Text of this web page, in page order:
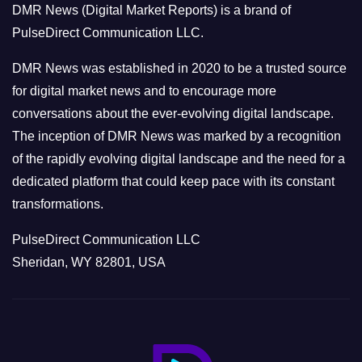
r
i
e
s
DMR News (Digital Market Reports) is a brand of
PulseDirect Communication LLC.
DMR News was established in 2020 to be a trusted source
for digital market news and to encourage more
conversations about the ever-evolving digital landscape.
The inception of DMR News was marked by a recognition
of the rapidly evolving digital landscape and the need for a
dedicated platform that could keep pace with its constant
transformations.
PulseDirect Communication LLC
Sheridan, WY 82801, USA